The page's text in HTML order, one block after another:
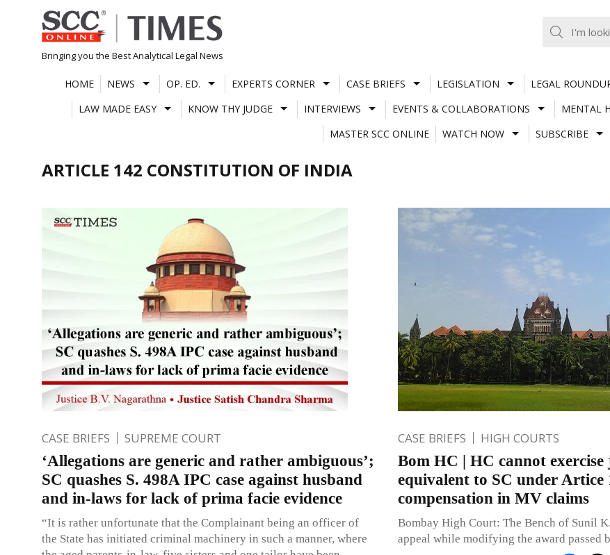
Skip
to
content
Bringing you the Best Analytical Legal News
HOME NEWS OP. ED. EXPERTS CORNER CASE BRIEFS LEGISLATION LEGAL
LAW MADE EASY
KNOW THY JUDGE INTERVIEWS EVENTS & COLLABORATIONS MENTAL
MASTER SCC ONLINE
WATCH NOW SUBSCRIBE
ARTICLE 142 CONSTITUTION OF INDIA
CASE BRIEFS SUPREME COURT
‘Allegations are generic and rather ambiguous’;
SC quashes S. 498A IPC case against husband
and in-laws for lack of prima facie evidence
“It is rather unfortunate that the Complainant being an officer of
the State has initiated criminal machinery in such a manner, where
CASE BRIEFS HIGH COURTS
Bom HC | HC cannot
equivalent to SC under Artice
compensation in MV claims
Bombay High Court: The Bench of Sunil
appeal while modifying the award passed